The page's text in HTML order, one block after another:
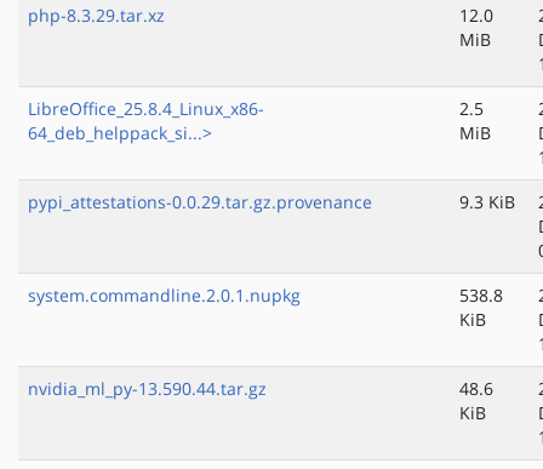
php-8.3.29.tar.xz
12.0
MiB
LibreOffice_25.8.4_Linux_x86-
64_deb_helppack_si...>
2.5
MiB
pypi_attestations-0.0.29.tar.gz.provenance
9.3 KiB
system.commandline.2.0.1.nupkg
538.8
KiB
nvidia_ml_py-13.590.44.tar.gz
48.6
KiB